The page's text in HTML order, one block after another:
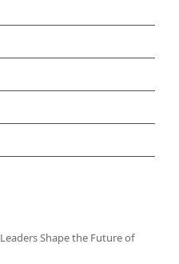
Shape the Future of